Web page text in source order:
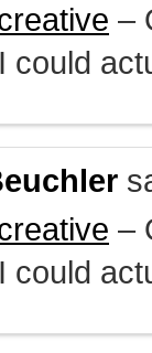
–
could
–
could